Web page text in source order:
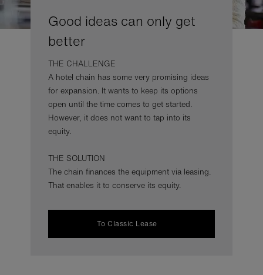
Good ideas can only get
better
THE CHALLENGE
A hotel chain has some very promising ideas
for expansion. It wants to keep its options
open until the time comes to get started.
However, it does not want to tap into its
equity.
THE SOLUTION
The chain finances the equipment via leasing.
That enables it to conserve its equity.
To Classic Lease